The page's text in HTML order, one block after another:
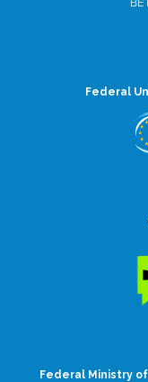
Federal
Federal Ministry